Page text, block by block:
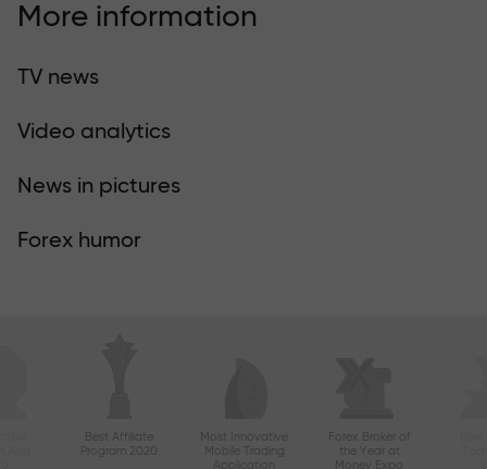
More information
TV news
Video analytics
News in pictures
Forex humor
Best Affiliate
Program 2020
Most Innovative
Mobile Trading
Application
Forex Broker of
the Year at
Money Expo